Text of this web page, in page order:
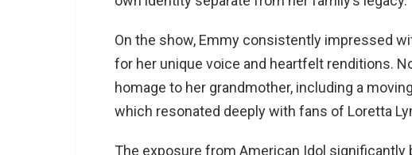
On the show, Emmy consistently impressed
for her unique voice and heartfelt renditions.
homage to her grandmother, including a
which resonated deeply with fans of Loretta
The exposure from American Idol significantly